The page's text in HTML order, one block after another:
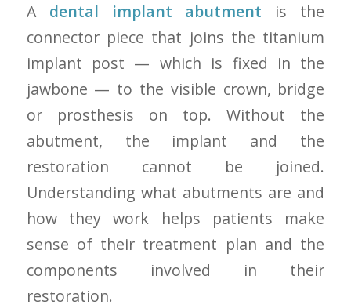
A dental implant abutment is the
connector piece that joins the titanium
implant post — which is fixed in the
jawbone — to the visible crown, bridge
or prosthesis on top. Without the
abutment, the implant and the
restoration cannot be joined.
Understanding what abutments are and
how they work helps patients make
sense of their treatment plan and the
components involved in their
restoration.